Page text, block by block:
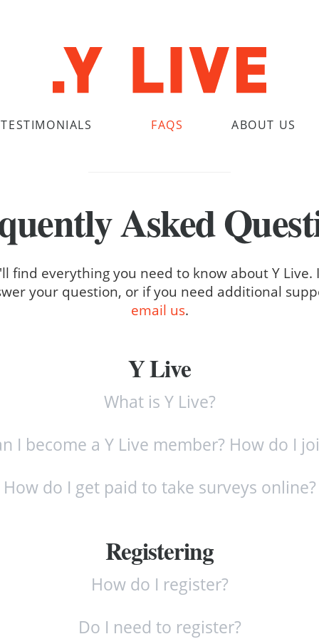
TESTIMONIALS FAQS ABOUT US
Asked
find everything you need to know about Y Live.
your question, or if you need additional
email us.
Y Live
What is Y Live?
I become a Y Live member? How do I
How do I get paid to take surveys online?
Registering
How do I register?
Do I need to register?